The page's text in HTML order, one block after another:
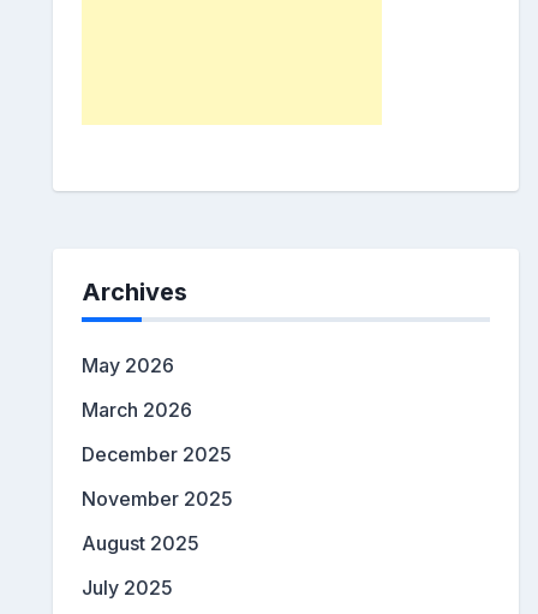
Archives
May 2026
March 2026
December 2025
November 2025
August 2025
July 2025